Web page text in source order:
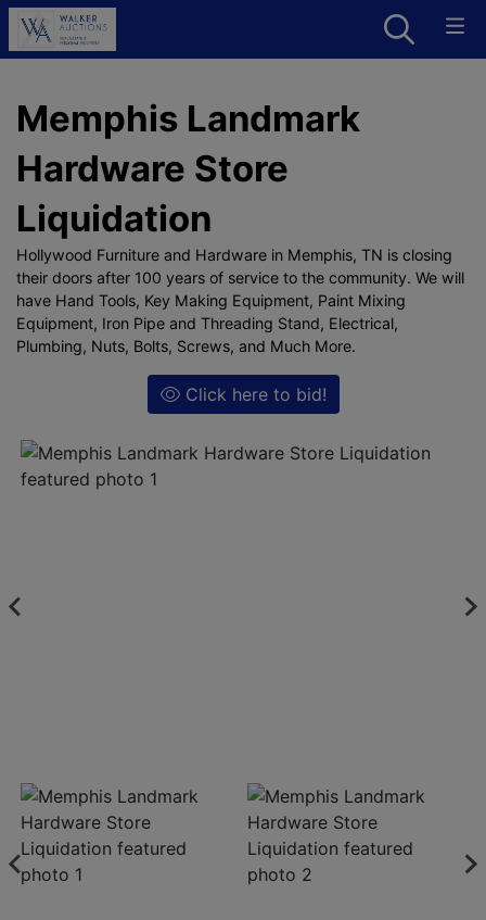
Memphis Landmark
Hardware Store
Liquidation
Hollywood Furniture and Hardware in Memphis, TN is closing
their doors after 100 years of service to the community. We will
have Hand Tools, Key Making Equipment, Paint Mixing
Equipment, Iron Pipe and Threading Stand, Electrical,
Plumbing, Nuts, Bolts, Screws, and Much More.
Click here to bid!